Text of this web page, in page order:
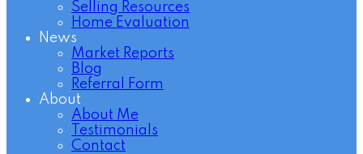
Selling Resources
Home Evaluation
News
Market Reports
Blog
Referral Form
About
About Me
Testimonials
Contact